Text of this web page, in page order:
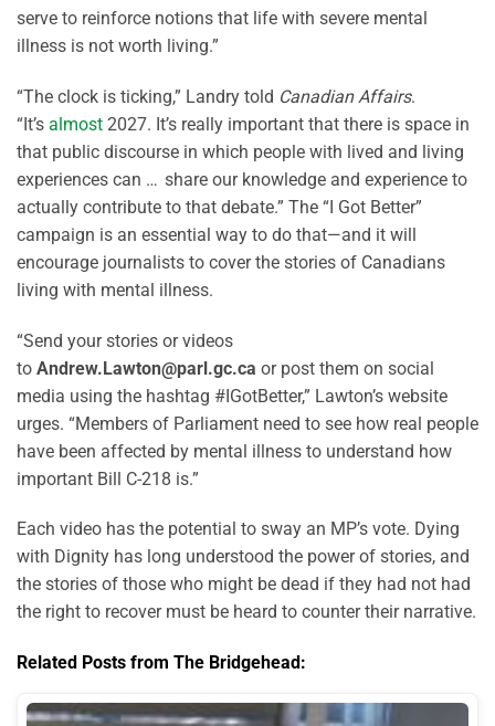
serve to reinforce notions that life with severe mental
illness is not worth living.”
“The clock is ticking,” Landry told Canadian Affairs.
“It’s almost 2027. It’s really important that there is space in
that public discourse in which people with lived and living
experiences can … share our knowledge and experience to
actually contribute to that debate.” The “I Got Better”
campaign is an essential way to do that—and it will
encourage journalists to cover the stories of Canadians
living with mental illness.
“Send your stories or videos
to Andrew.Lawton@parl.gc.ca or post them on social
media using the hashtag #IGotBetter,” Lawton’s website
urges. “Members of Parliament need to see how real people
have been affected by mental illness to understand how
important Bill C-218 is.”
Each video has the potential to sway an MP’s vote. Dying
with Dignity has long understood the power of stories, and
the stories of those who might be dead if they had not had
the right to recover must be heard to counter their narrative.
Related Posts from The Bridgehead: